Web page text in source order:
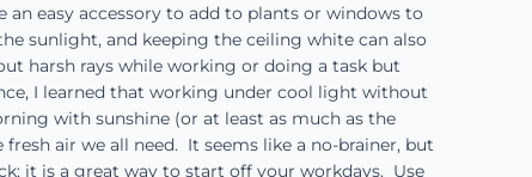
easy accessory to add to plants or windows to
sunlight, and keeping the ceiling white can also
harsh rays while working or doing a task but
I learned that working under cool light without
with sunshine (or at least as much as the
air we all need. It seems like a no-brainer, but
it is a great way to start off your workdays. Use